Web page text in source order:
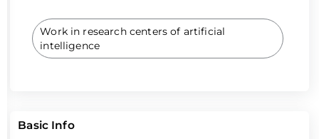
Basic Info
Work in research centers of artificial
intelligence